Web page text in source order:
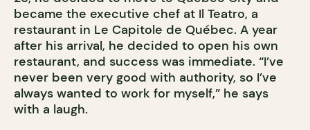
became the executive chef at Il Teatro, a
restaurant in Le Capitole de Québec. A year
after his arrival, he decided to open his own
restaurant, and success was immediate. “I’ve
never been very good with authority, so I’ve
always wanted to work for myself,” he says
with a laugh.